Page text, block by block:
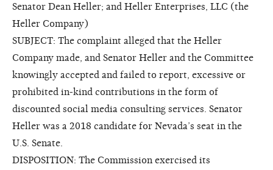
Senator Dean Heller; and Heller Enterprises, LLC (the
Heller Company)
SUBJECT: The complaint alleged that the Heller
Company made, and Senator Heller and the Committee
knowingly accepted and failed to report, excessive or
prohibited in-kind contributions in the form of
discounted social media consulting services. Senator
Heller was a 2018 candidate for Nevada’s seat in the
U.S. Senate.
DISPOSITION: The Commission exercised its